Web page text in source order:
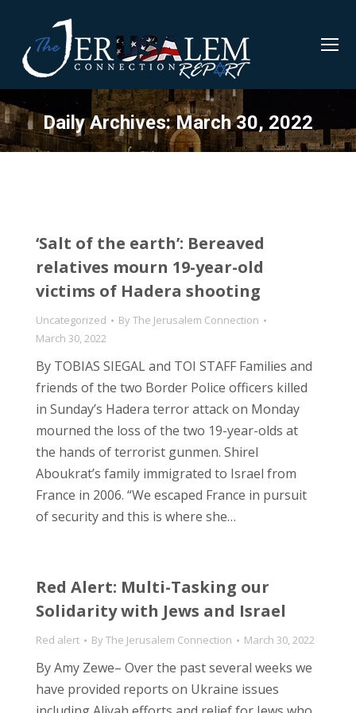
Daily Archives:March 30, 2022
‘Salt of the earth’: Bereaved
relatives mourn 19-year-old
victims of Hadera shooting
Uncategorized ByThe Jerusalem Connection
March 30, 2022
By TOBIAS SIEGAL and TOI STAFF Families and
friends of the two Border Police officers killed
in Sunday’s Hadera terror attack on Monday
mourned the loss of the two 19-year-olds at
the hands of terrorist gunmen. Shirel
Aboukrat’s family immigrated to Israel from
France in 2006. “We escaped France in pursuit
of security and this is where she…
Red Alert: Multi-Tasking our
Solidarity with Jews and Israel
Red alert ByThe Jerusalem Connection March 30, 2022
By Amy Zewe– Over the past several weeks we
have provided reports on Ukraine issues